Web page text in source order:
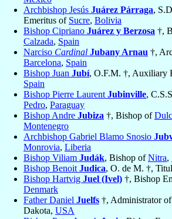
Archbishop Jesús Juárez Párraga,
Emeritus of Sucre, Bolivia
Bishop Cipriano Juárez y Berzosa †,
Calzada, Spain
Narciso Cardinal Jubany Arnau †,
Barcelona, Spain
Bishop Juan Jubí, O.F.M. †, Auxiliary
Spain
Bishop Pierre Laurent Jubinville,
Pedro, Paraguay
Bishop Andre Jubiza †, Bishop of
Montenegro
Archbishop Gabriel Blamo Snosio
Monrovia, Liberia
Bishop Viliam Judák, Bishop ofNitra,
Bishop Benoit Judica, O. de M. †,
Bishop Hartvig Juel (Ivel) †, Bishop
Denmark
Father Daniel Juelfs †, Administrator of
Dakota, USA